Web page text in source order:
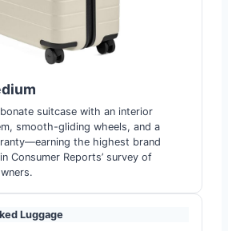
suitcase with an interior
smooth-gliding wheels, and a
the highest brand
Consumer Reports’ survey of
Luggage